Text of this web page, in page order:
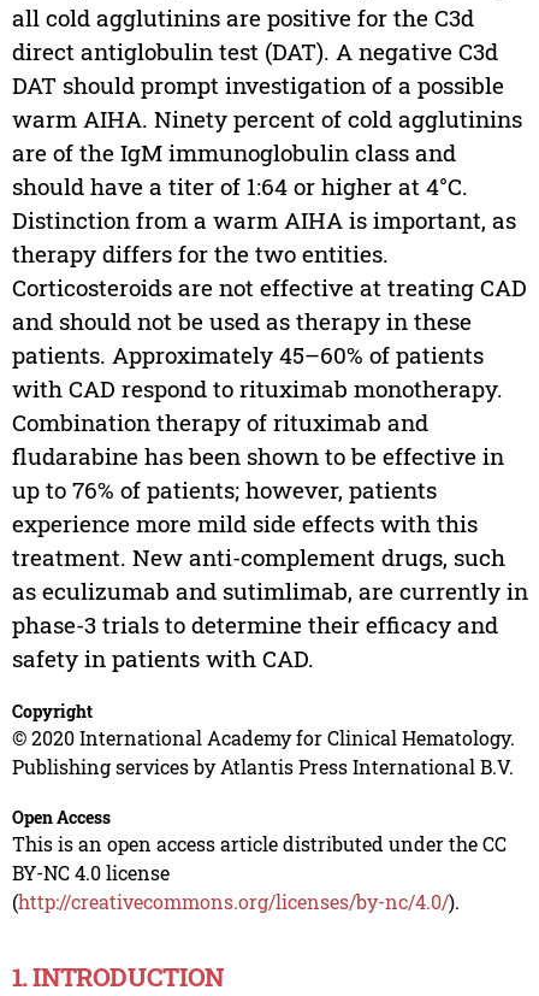
all cold agglutinins are positive for the C3d
direct antiglobulin test (DAT). A negative C3d
DAT should prompt investigation of a possible
warm AIHA. Ninety percent of cold agglutinins
are of the IgM immunoglobulin class and
should have a titer of 1:64 or higher at 4°C.
Distinction from a warm AIHA is important, as
therapy differs for the two entities.
Corticosteroids are not effective at treating CAD
and should not be used as therapy in these
patients. Approximately 45–60% of patients
with CAD respond to rituximab monotherapy.
Combination therapy of rituximab and
fludarabine has been shown to be effective in
up to 76% of patients; however, patients
experience more mild side effects with this
treatment. New anti-complement drugs, such
as eculizumab and sutimlimab, are currently in
phase-3 trials to determine their efficacy and
safety in patients with CAD.
Copyright
© 2020 International Academy for Clinical Hematology.
Publishing services by Atlantis Press International B.V.
Open Access
This is an open access article distributed under the CC
BY-NC 4.0 license
(http://creativecommons.org/licenses/by-nc/4.0/).
1. INTRODUCTION